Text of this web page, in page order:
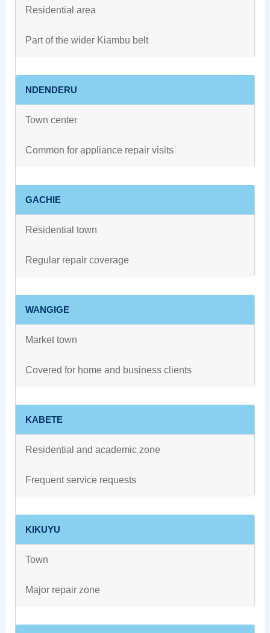
Residential area
Part of the wider Kiambu belt
NDENDERU
Town center
Common for appliance repair visits
GACHIE
Residential town
Regular repair coverage
WANGIGE
Market town
Covered for home and business clients
KABETE
Residential and academic zone
Frequent service requests
KIKUYU
Town
Major repair zone